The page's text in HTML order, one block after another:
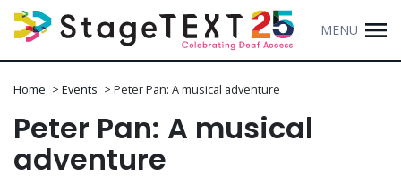
MENU
Home > Events > Peter Pan: A musical adventure
Peter Pan: A musical
adventure